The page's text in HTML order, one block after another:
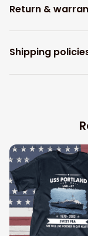
Return &
Shipping